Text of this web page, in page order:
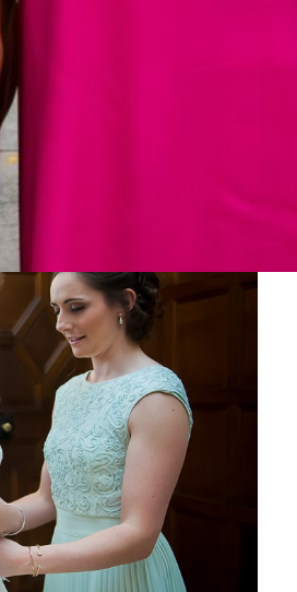
was a bit of a minx and
got married in all sorts of
mostly reserved for funerals.
in a fluffy white gown with a
followed the royals and